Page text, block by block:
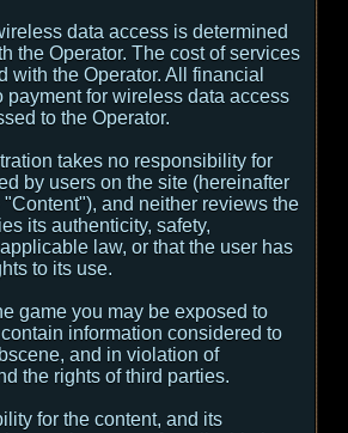
data access is determined
the Operator. The cost of services
with the Operator. All financial
payment for wireless data access
to the Operator.
takes no responsibility for
by users on the site (hereinafter
"Content"), and neither reviews the
its authenticity, safety,
law, or that the user has
to its use.
game you may be exposed to
information considered to
and in violation of
the rights of third parties.
for the content, and its